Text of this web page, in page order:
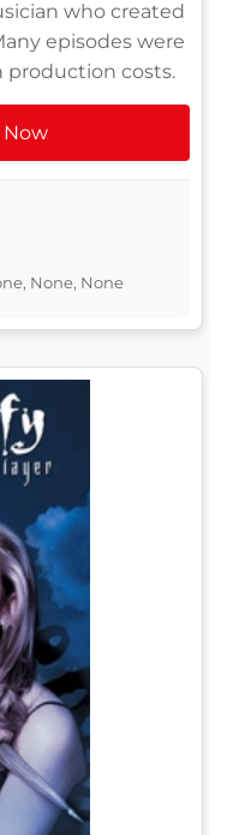
who created
episodes were
production costs.
None, None